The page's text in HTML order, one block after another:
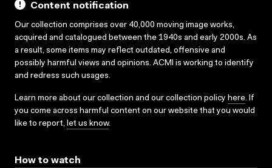
Content notification
Our collection comprises over 40,000 moving image works,
acquired and catalogued between the 1940s and early 2000s. As
a result, some items may reflect outdated, offensive and
possibly harmful views and opinions. ACMI is working to identify
and redress such usages.
Learn more about our collection and our collection policy here. If
you come across harmful content on our website that you would
like to report, let us know.
How to watch